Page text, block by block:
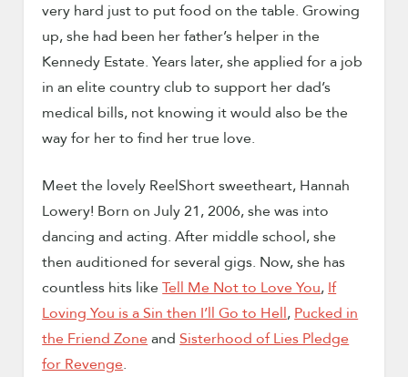
very hard just to put food on the table. Growing
up, she had been her father’s helper in the
Kennedy Estate. Years later, she applied for a job
in an elite country club to support her dad’s
medical bills, not knowing it would also be the
way for her to find her true love.
Meet the lovely ReelShort sweetheart, Hannah
Lowery! Born on July 21, 2006, she was into
dancing and acting. After middle school, she
then auditioned for several gigs. Now, she has
countless hits likeTell Me Not to Love You, If
Loving You is a Sin then I’ll Go to Hell, Pucked in
the Friend Zoneand Sisterhood of Lies Pledge
for Revenge.